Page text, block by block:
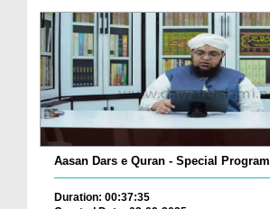
Aasan Dars e Quran - Special Program
Duration: 00:37:35